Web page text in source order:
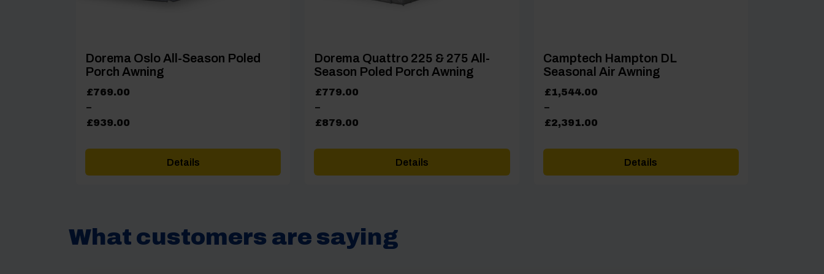
Dorema Oslo All-Season Poled
Porch Awning
£769.00
–
£939.00
Price
range:
£769.00
£939.00
Details
Dorema Quattro 225 & 275 All-
Season Poled Porch Awning
£779.00
–
£879.00
Price
range:
£779.00
£879.00
Details
Camptech Hampton DL
Seasonal Air Awning
£1,544.00
–
£2,391.00
Price
range:
£1,544.00
£2,391.00
Details
What customers are saying